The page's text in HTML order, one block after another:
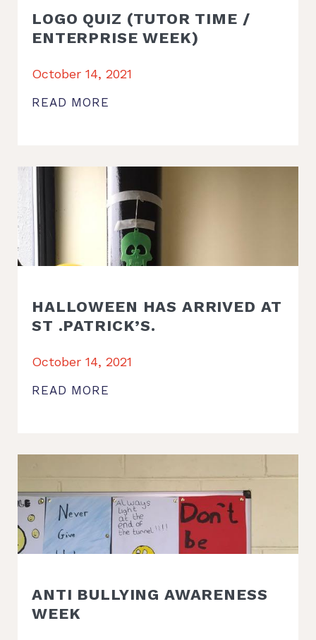
LOGO QUIZ (TUTOR TIME /
ENTERPRISE WEEK)
October 14, 2021
READ MORE
HALLOWEEN HAS ARRIVED AT
ST .PATRICK’S.
October 14, 2021
READ MORE
ANTI BULLYING AWARENESS
WEEK